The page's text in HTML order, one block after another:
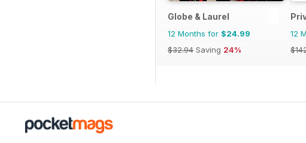
Globe & Laurel
12 Months for $24.99
$32.94 Saving 24%
12